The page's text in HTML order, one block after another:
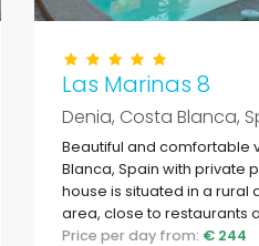
Las Marinas 8
Denia, Costa Blanca,
Beautiful and comfortable
Blanca, Spain with private
house is situated in a rural
area, close to restaurants
Marinas, Denia beach and 0.
Price per day from: € 244